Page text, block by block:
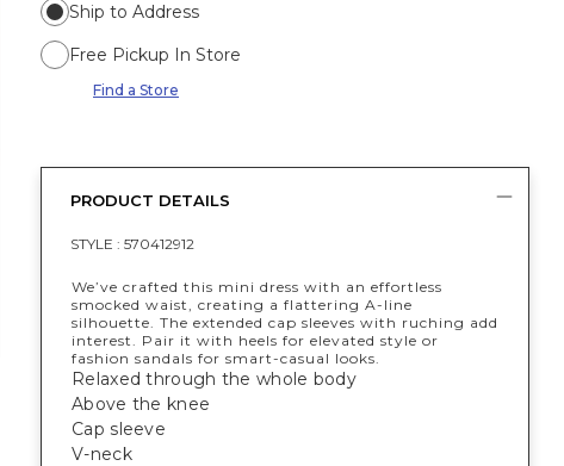
Ship to Address
Free Pickup In Store
Find a Store
PRODUCT DETAILS
STYLE : 570412912
We’ve crafted this mini dress with an effortless
smocked waist, creating a flattering A-line
silhouette. The extended cap sleeves with ruching add
interest. Pair it with heels for elevated style or
fashion sandals for smart-casual looks.
Relaxed through the whole body
Above the knee
Cap sleeve
V-neck